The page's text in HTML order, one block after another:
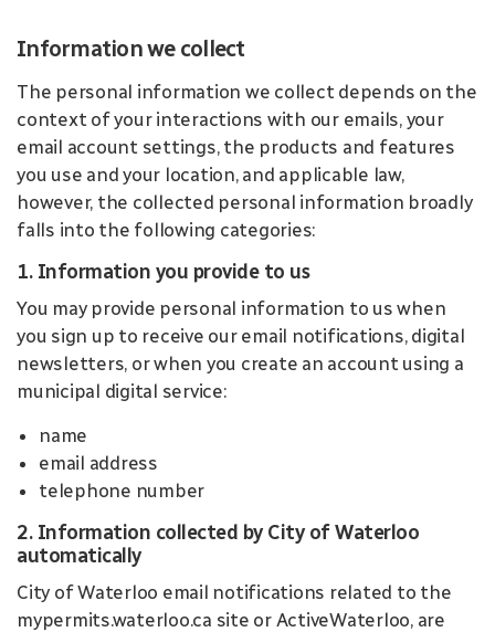
Information we collect
The personal information we collect depends on the
context of your interactions with our emails, your
email account settings, the products and features
you use and your location, and applicable law,
however, the collected personal information broadly
falls into the following categories:
1. Information you provide to us
You may provide personal information to us when
you sign up to receive our email notifications, digital
newsletters, or when you create an account using a
municipal digital service:
name
email address
telephone number
2. Information collected by City of Waterloo
automatically
City of Waterloo email notifications related to the
mypermits.waterloo.ca site or ActiveWaterloo, are